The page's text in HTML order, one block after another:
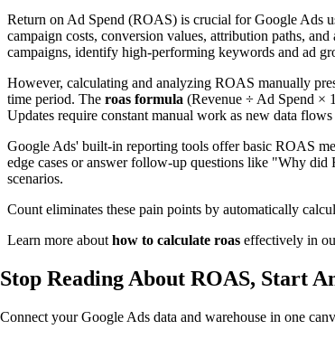
Return on Ad Spend (ROAS) is crucial for Google Ads
campaign costs, conversion values, attribution paths,
campaigns, identify high-performing keywords and ad
However, calculating and analyzing ROAS manually
time period. The roas formula (Revenue ÷ Ad Spend ×
Updates require constant manual work as new data flows
Google Ads' built-in reporting tools offer basic ROAS
edge cases or answer follow-up questions like "Why
scenarios.
Count eliminates these pain points by automatically
Learn more about how to calculate roas effectively in
Stop Reading About ROAS, Start
Connect your Google Ads data and warehouse in one